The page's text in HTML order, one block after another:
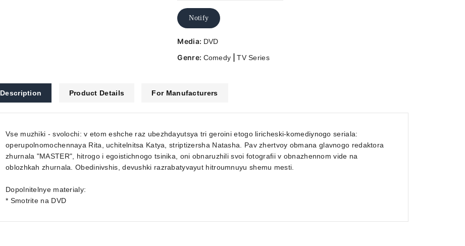
Notify
Media: DVD
Genre: Comedy |TV Series
Description Product Details For Manufacturers
Vse muzhiki - svolochi: v etom eshche raz ubezhdayutsya tri geroini etogo liricheski-komediynogo seriala:
operupolnomochennaya Rita, uchitelnitsa Katya, striptizersha Natasha. Pav zhertvoy obmana glavnogo redaktora
zhurnala "MASTER", hitrogo i egoistichnogo tsinika, oni obnaruzhili svoi fotografii v obnazhennom vide na
oblozhkah zhurnala. Obedinivshis, devushki razrabatyvayut hitroumnuyu shemu mesti.
Dopolnitelnye materialy:
* Smotrite na DVD